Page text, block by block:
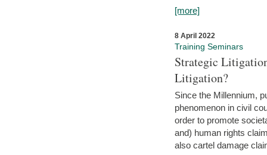
[more]
8 April 2022
Training Seminars
Strategic
Litigation?
Since the Millennium,
phenomenon in civil
order to promote
and) human rights
also cartel damage